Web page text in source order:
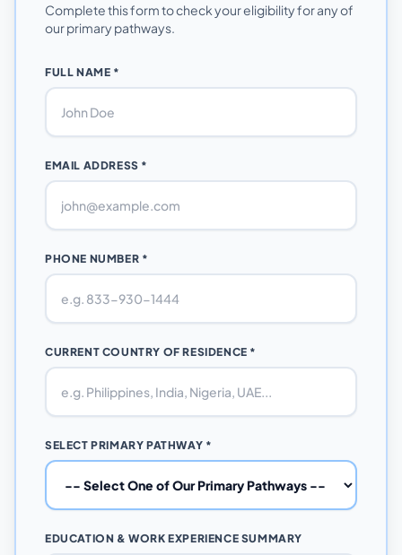
Complete this form to check your eligibility for any of
our primary pathways.
FULL NAME *
EMAIL ADDRESS *
PHONE NUMBER *
CURRENT COUNTRY OF RESIDENCE *
SELECT PRIMARY PATHWAY *
EDUCATION & WORK EXPERIENCE SUMMARY